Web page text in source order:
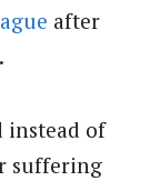
after
instead of
suffering